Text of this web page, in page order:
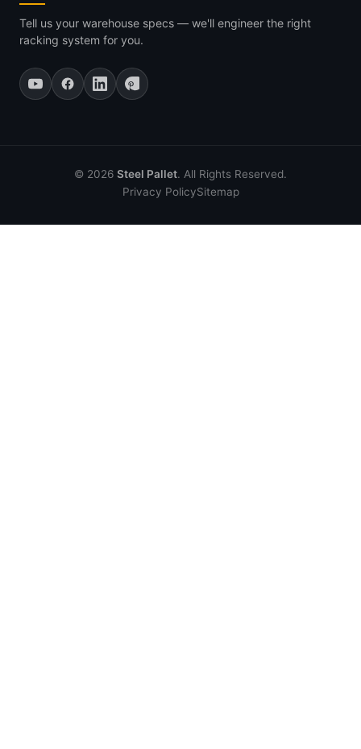
Tell us your warehouse specs — we'll engineer the right
racking system for you.
© 2026 Steel Pallet. All Rights Reserved.
Privacy PolicySitemap